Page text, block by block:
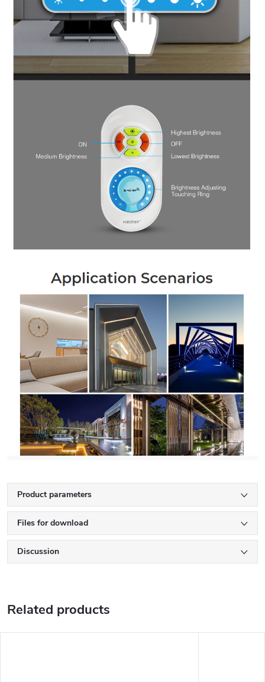
Product parameters
Files for download
Discussion
Related products